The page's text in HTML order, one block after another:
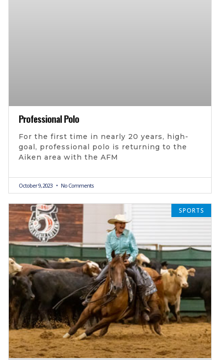
Professional Polo
For the first time in nearly 20 years, high-
goal, professional polo is returning to the
Aiken area with the AFM
October 9, 2023 No Comments
SPORTS